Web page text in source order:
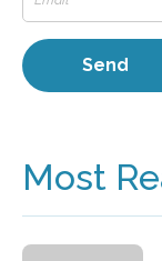
Most